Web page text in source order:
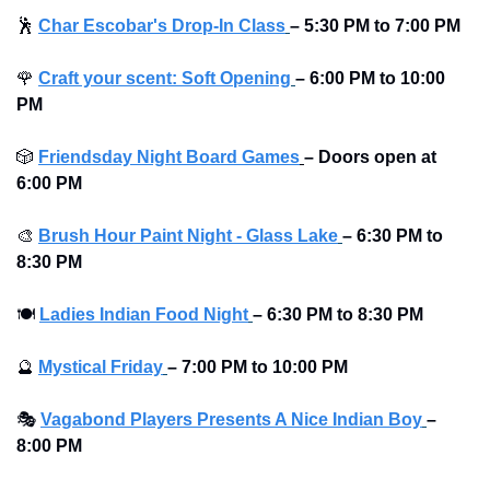
🕺 Char Escobar's Drop-In Class – 5:30 PM to 7:00 PM
🌹 Craft your scent: Soft Opening – 6:00 PM to 10:00
PM
🎲 Friendsday Night Board Games – Doors open at
6:00 PM
🎨 Brush Hour Paint Night - Glass Lake – 6:30 PM to
8:30 PM
🍽 Ladies Indian Food Night – 6:30 PM to 8:30 PM
🔮 Mystical Friday – 7:00 PM to 10:00 PM
🎭 Vagabond Players Presents A Nice Indian Boy –
8:00 PM